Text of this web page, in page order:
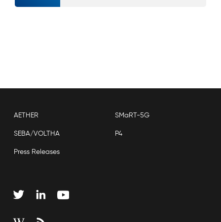
AETHER SMaRT-5G
SEBA/VOLTHA P4
Press Releases